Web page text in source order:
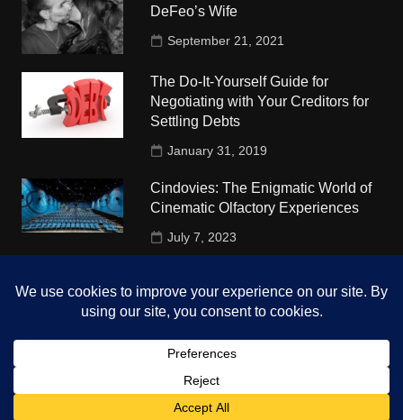
DeFeo’s Wife
September 21, 2021
The Do-It-Yourself Guide for
Negotiating with Your Creditors for
Settling Debts
January 31, 2019
Cindovies: The Enigmatic World of
Cinematic Olfactory Experiences
July 7, 2023
University
October 4, 2018
Copyright © 2026 The Top Hints. All rights reserved.